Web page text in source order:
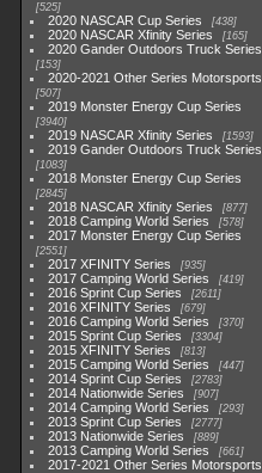
525
2020 NASCAR Cup Series 438
2020 NASCAR Xfinity Series 165
2020 Gander Outdoors Truck Series
153
2020-2021 Other Series Motorsports
507
2019 Monster Energy Cup Series
3940
2019 NASCAR Xfinity Series 1593
2019 Gander Outdoors Truck Series
1083
2018 Monster Energy Cup Series
2845
2018 NASCAR Xfinity Series 877
2018 Camping World Series 578
2017 Monster Energy Cup Series
2551
2017 XFINITY Series 935
2017 Camping World Series 419
2016 Sprint Cup Series 2611
2016 XFINITY Series 679
2016 Camping World Series 370
2015 Sprint Cup Series 3304
2015 XFINITY Series 813
2015 Camping World Series 447
2014 Sprint Cup Series 2783
2014 Nationwide Series 907
2014 Camping World Series 293
2013 Sprint Cup Series 2777
2013 Nationwide Series 889
2013 Camping World Series 661
2017-2021 Other Series Motorsports